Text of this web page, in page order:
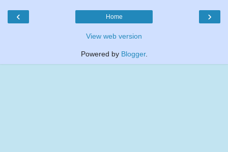
‹ ›
Home
View web version
Powered by Blogger.